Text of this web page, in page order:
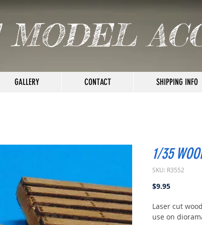
GALLERY CONTACT SHIPPING INFO
1/35
SKU: R3552
$9.95Price
Laser cut
use on